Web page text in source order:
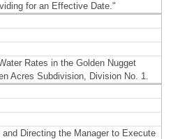
for an Effective Date."
Rates in the Golden Nugget
Acres Subdivision, Division No. 1.
Directing the Manager to Execute